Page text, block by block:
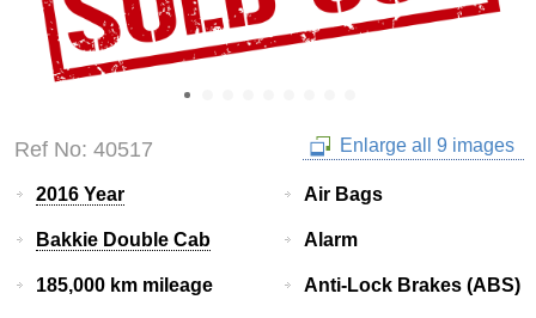
Ref No: 40517 Enlarge all 9 images
2016 Year
Bakkie Double Cab
185,000 km mileage
Air Bags
Alarm
Anti-Lock Brakes (ABS)